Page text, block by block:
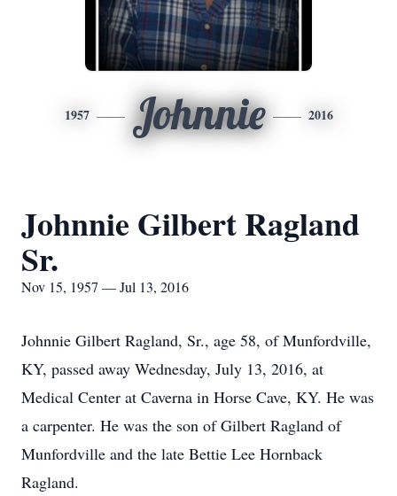
1957 Johnnie 2016
Johnnie Gilbert Ragland
Sr.
Nov 15, 1957 — Jul 13, 2016
Johnnie Gilbert Ragland, Sr., age 58, of Munfordville,
KY, passed away Wednesday, July 13, 2016, at
Medical Center at Caverna in Horse Cave, KY. He was
a carpenter. He was the son of Gilbert Ragland of
Munfordville and the late Bettie Lee Hornback
Ragland.